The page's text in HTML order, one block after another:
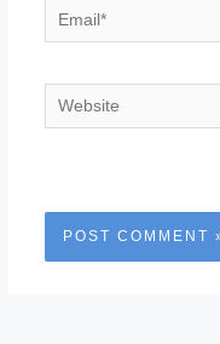
Email*
Website